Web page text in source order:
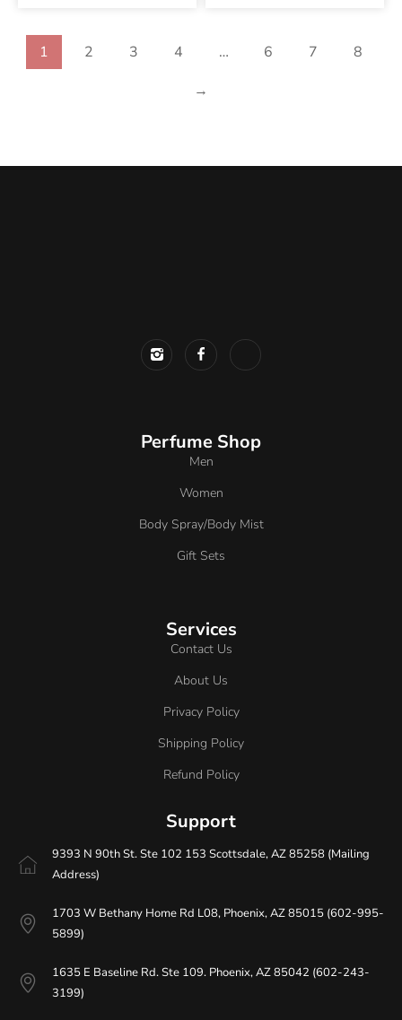
1 2 3 4 … 6 7
8
→
Perfume Shop
Men
Women
Body Spray/Body Mist
Gift Sets
Services
Contact Us
About Us
Privacy Policy
Shipping Policy
Refund Policy
Support
9393 N 90th St. Ste 102 153 Scottsdale, AZ 85258 (Mailing
Address)
1703 W Bethany Home Rd L08, Phoenix, AZ 85015 (602-995-
5899)
1635 E Baseline Rd. Ste 109. Phoenix, AZ 85042 (602-243-
3199)